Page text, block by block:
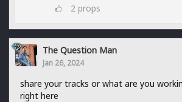
2 props
The Question Man
Jan 26, 2024
share your tracks or what are you
right here